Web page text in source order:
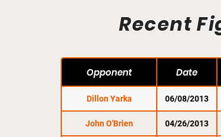
Recent
Opponent Date
Dillon Yarka 06/08/2013
John O'Brien 04/26/2013